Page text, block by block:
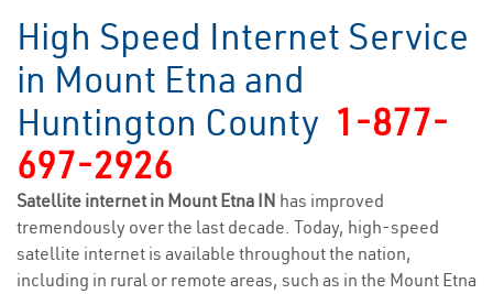
High Speed Internet Service
in Mount Etna and
Huntington County 1-877-
697-2926
Satellite internet in Mount Etna IN has improved
tremendously over the last decade. Today, high-speed
satellite internet is available throughout the nation,
including in rural or remote areas, such as in the Mount Etna